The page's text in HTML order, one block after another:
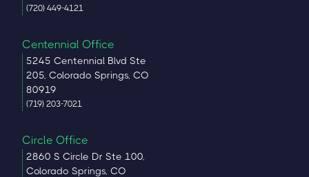
(720) 449-4121
Centennial Office
5245 Centennial Blvd Ste
205, Colorado Springs, CO
80919
(719) 203-7021
Circle Office
2860 S Circle Dr Ste 100,
Colorado Springs, CO